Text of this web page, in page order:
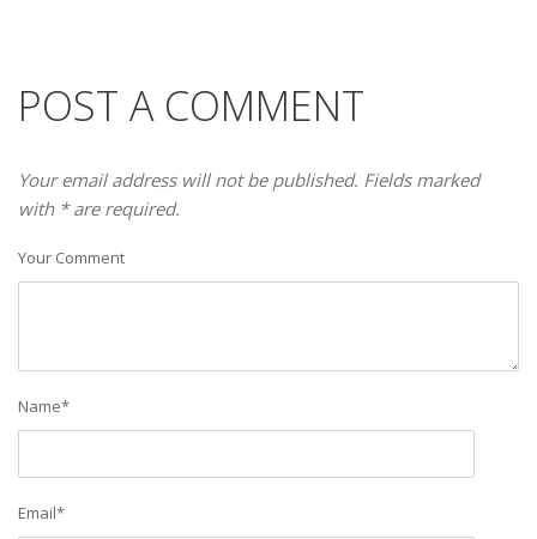
POST A COMMENT
Your email address will not be published. Fields marked
with * are required.
Your Comment
Name*
Email*